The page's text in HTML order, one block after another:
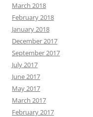
March 2018
February 2018
January 2018
December 2017
September 2017
July 2017
June 2017
May 2017
March 2017
February 2017